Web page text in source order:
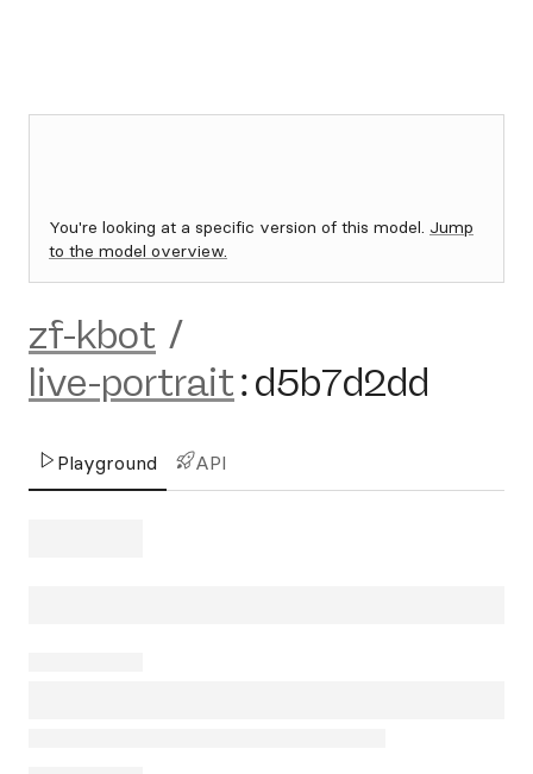
You're looking at a specific version of this model. Jump
to the model overview.
zf-kbot /
live-portrait:d5b7d2dd
Playground API